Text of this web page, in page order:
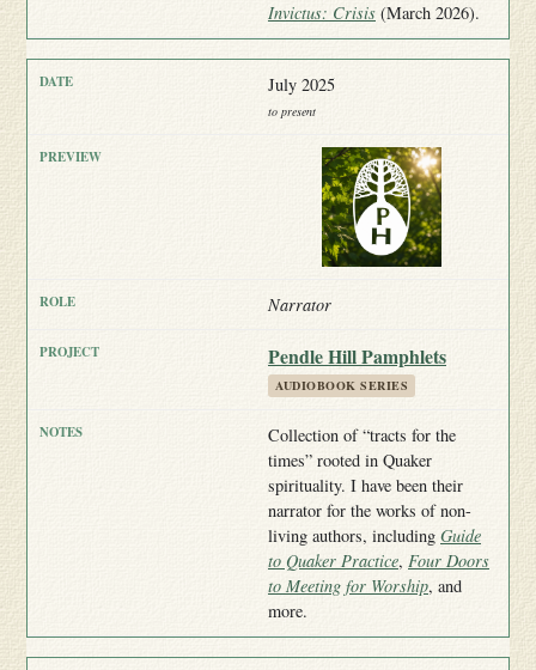
Invictus: Crisis (March 2026).
July 2025
to present
Narrator
Pendle Hill Pamphlets
AUDIOBOOK SERIES
Collection of “tracts for the
times” rooted in Quaker
spirituality. I have been their
narrator for the works of non-
living authors, including Guide
to Quaker Practice, Four Doors
to Meeting for Worship, and
more.